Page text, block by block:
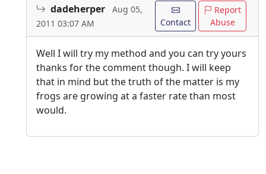
dadeherper
Aug 05,
2011 03:07 AM
Contact
Report
Abuse
Well I will try my method and you can try yours
thanks for the comment though. I will keep
that in mind but the truth of the matter is my
frogs are growing at a faster rate than most
would.